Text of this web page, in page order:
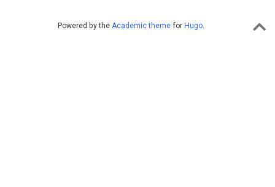
Powered by the Academic theme for Hugo.